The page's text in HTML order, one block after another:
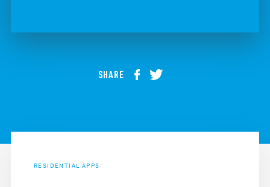
SHARE
RESIDENTIAL APPS